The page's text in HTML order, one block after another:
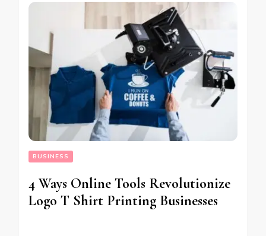
BUSINESS
4 Ways Online Tools Revolutionize
Logo T Shirt Printing Businesses